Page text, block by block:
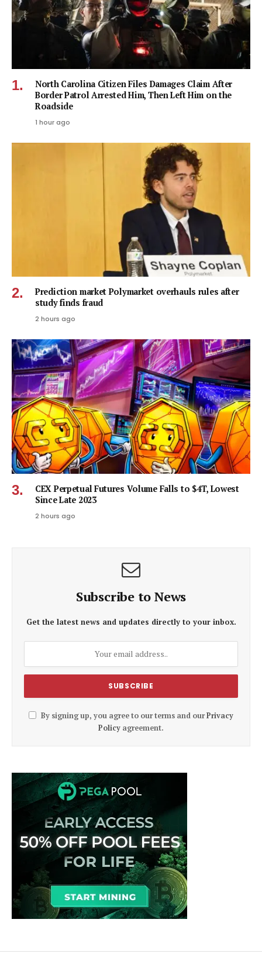
North Carolina Citizen Files Damages Claim After
Border Patrol Arrested Him, Then Left Him on the
Roadside
1 hour ago
Prediction market Polymarket overhauls rules after
study finds fraud
2 hours ago
CEX Perpetual Futures Volume Falls to $4T, Lowest
Since Late 2023
2 hours ago
Subscribe to News
Get the latest news and updates directly to your inbox.
By signing up, you agree to our terms and ourPrivacy
Policy agreement.